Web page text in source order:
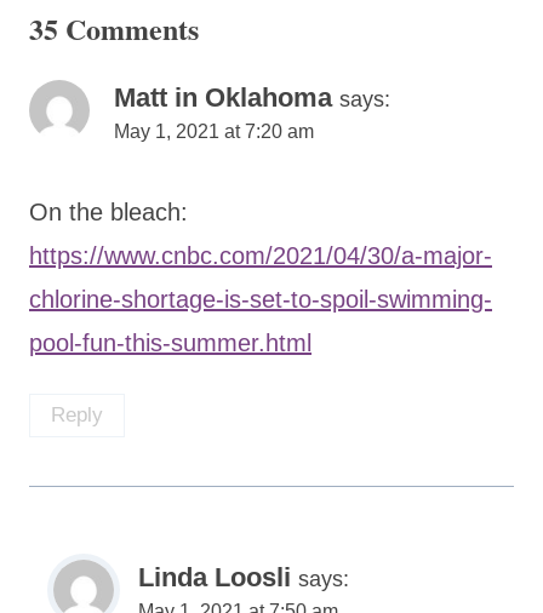
35 Comments
Matt in Oklahoma says:
May 1, 2021 at 7:20 am
On the bleach:
https://www.cnbc.com/2021/04/30/a-major-
chlorine-shortage-is-set-to-spoil-swimming-
pool-fun-this-summer.html
Reply
Linda Loosli says: